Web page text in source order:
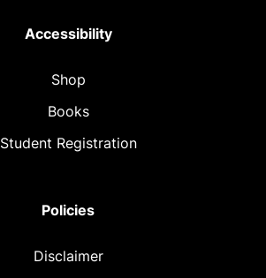
Accessibility
Shop
Books
Student Registration
Policies
Disclaimer